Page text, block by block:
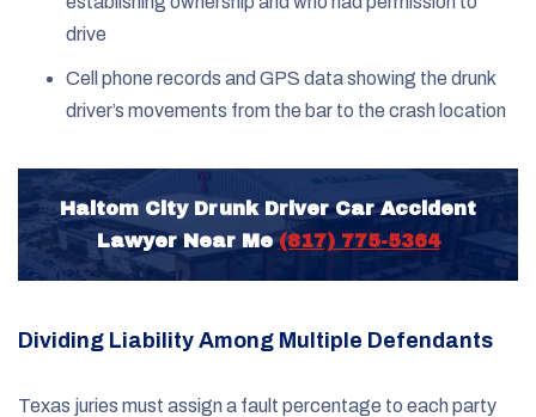
drive
Cell phone records and GPS data showing the drunk
driver’s movements from the bar to the crash location
Haltom City Drunk Driver Car Accident
Lawyer Near Me(817) 775-5364
Dividing Liability Among Multiple Defendants
Texas juries must assign a fault percentage to each party